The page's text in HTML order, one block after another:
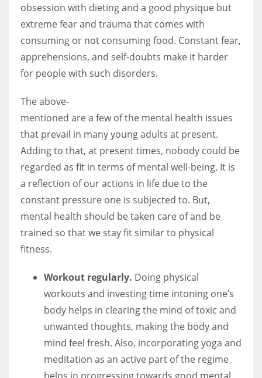
obsession with dieting and a good physique but
extreme fear and trauma that comes with
consuming or not consuming food. Constant fear,
apprehensions, and self-doubts make it harder
for people with such disorders.
The above-
mentioned are a few of the mental health issues
that prevail in many young adults at present.
Adding to that, at present times, nobody could be
regarded as fit in terms of mental well-being. It is
a reflection of our actions in life due to the
constant pressure one is subjected to. But,
mental health should be taken care of and be
trained so that we stay fit similar to physical
fitness.
Workout regularly. Doing physical
workouts and investing time intoning one’s
body helps in clearing the mind of toxic and
unwanted thoughts, making the body and
mind feel fresh. Also, incorporating yoga and
meditation as an active part of the regime
helps in progressing towards good mental